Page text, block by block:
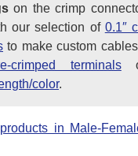
on the crimp
our selection of 0.1″
to make custom
crimped terminals
color.
in Male-